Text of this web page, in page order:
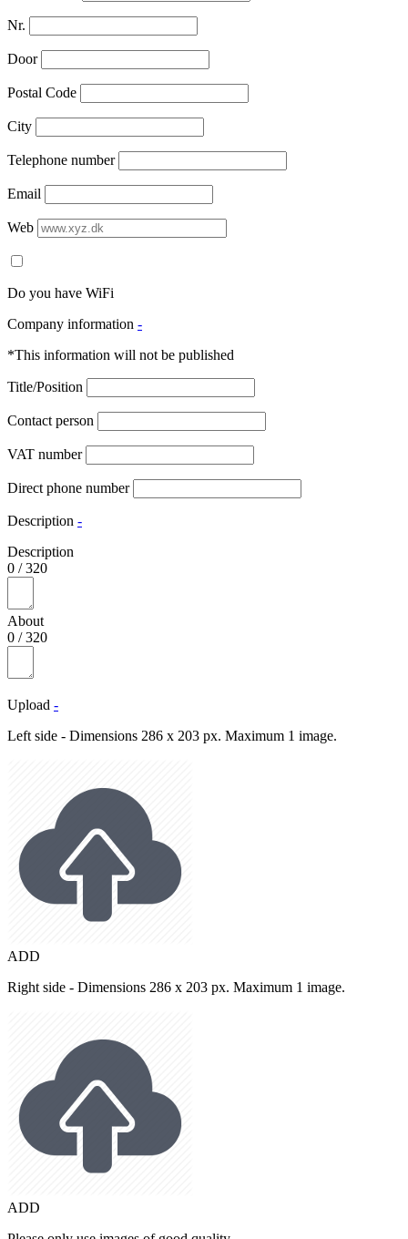
Nr.
Door
Postal Code
City
Telephone number
Email
Web
Do you have WiFi
Company information -
*This information will not be published
Title/Position
Contact person
VAT number
Direct phone number
Description -
Description
0 /320
About
0 /320
Upload -
Left side - Dimensions 286 x 203 px. Maximum 1 image.
ADD
Right side - Dimensions 286 x 203 px. Maximum 1 image.
ADD